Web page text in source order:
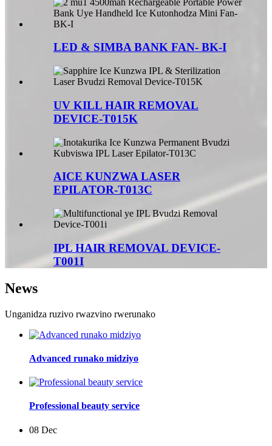
LED & SIMBA BANK FAN- BK-I
UV KILL HAIR REMOVAL
DEVICE-T015K
AICE KUNZWA LASER
EPILATOR-T013C
IPL HAIR REMOVAL DEVICE-
T001I
News
Unganidza ruzivo rwazvino rwerunako
Advanced runako midziyo
Professional beauty service
08 Dec